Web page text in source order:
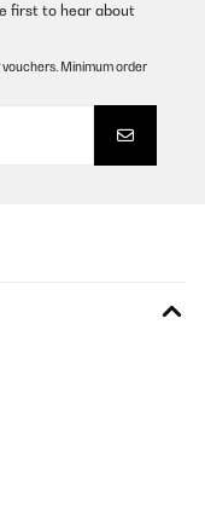
first to hear about
Minimum order